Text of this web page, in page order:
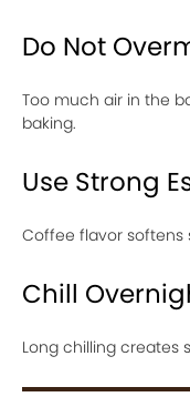
Do Not
Too much air in the
baking.
Use Strong
Coffee flavor softens
Chill
Long chilling creates